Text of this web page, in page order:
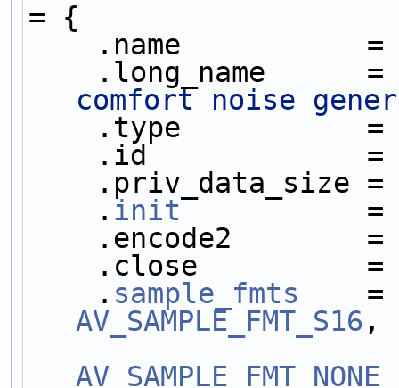
= {
.name
.long_name
comfort noise
.type
.id
.priv_data_size
    .
init
.encode2
.close
    .
sample_fmts
=
AV_SAMPLE_FMT_S16 ,
AV_SAMPLE_FMT_NONE